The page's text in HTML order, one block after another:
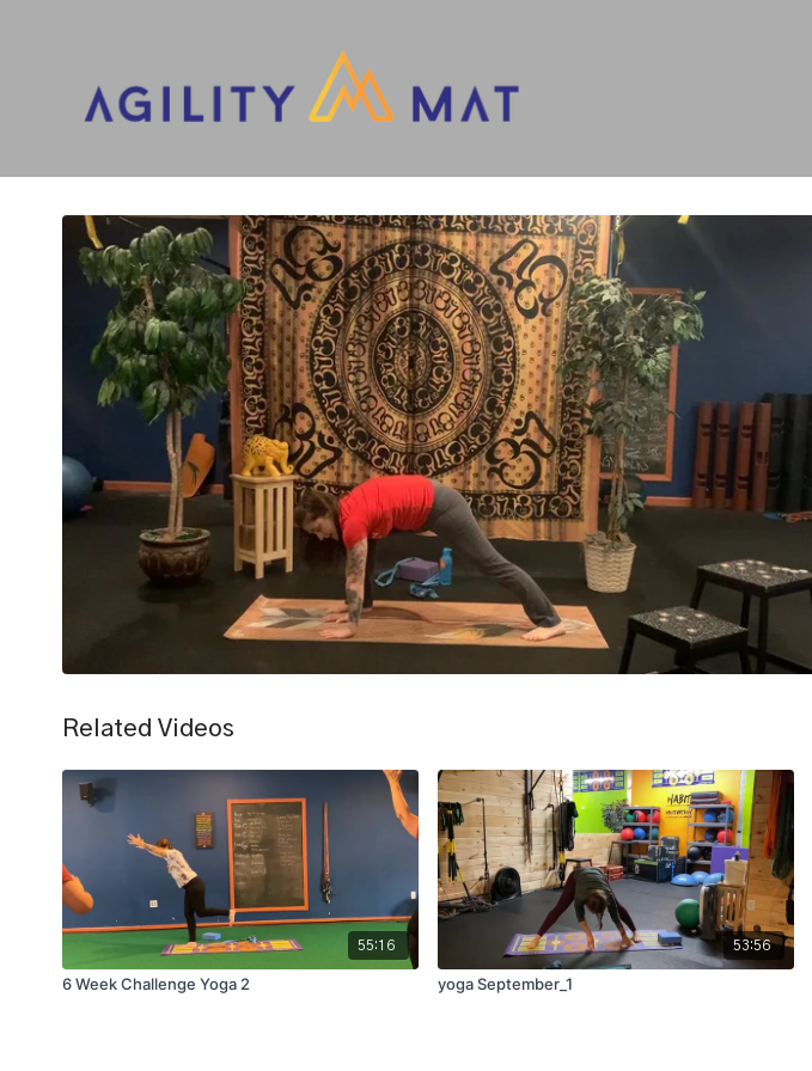
Related Videos
55:16
6 Week Challenge Yoga 2
53:56
yoga September_1